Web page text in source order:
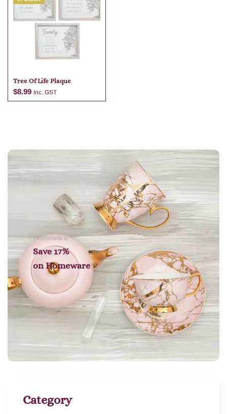
Add to cart
Tree Of Life Plaque
$8.99 Inc. GST
Add to cart
Homeware
Save 17%
on Homeware
Category